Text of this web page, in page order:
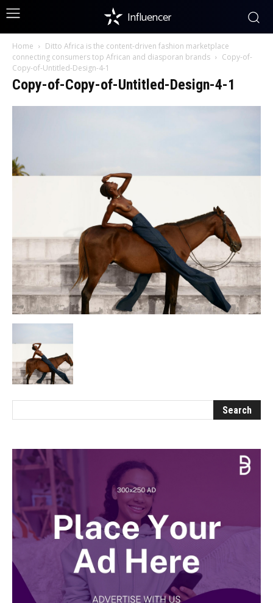
Influencer
Home
Ditto Africa is the content-driven fashion marketplace
connecting consumers top African and diasporan brands
Copy-of-
Copy-of-Untitled-Design-4-1
Copy-of-Copy-of-Untitled-Design-4-1